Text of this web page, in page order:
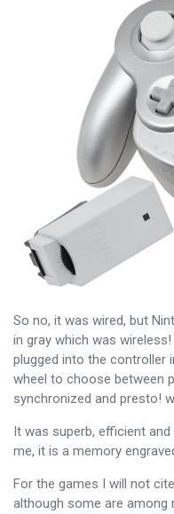
So no, it was wired, but
in gray which was
plugged into the controller
wheel to choose between
synchronized and presto!
It was superb, efficient
me, it is a memory
For the games I will not
although some are